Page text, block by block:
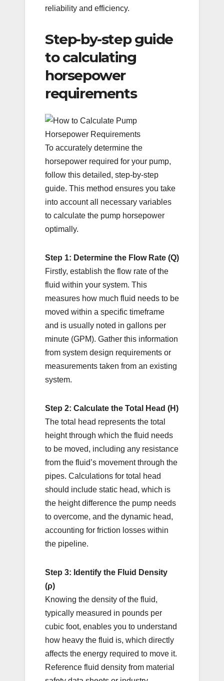
reliability and efficiency.
Step-by-step guide
to calculating
horsepower
requirements
To accurately determine the
horsepower required for your pump,
follow this detailed, step-by-step
guide. This method ensures you take
into account all necessary variables
to calculate the pump horsepower
optimally.
Step 1: Determine the Flow Rate (Q)
Firstly, establish the flow rate of the
fluid within your system. This
measures how much fluid needs to be
moved within a specific timeframe
and is usually noted in gallons per
minute (GPM). Gather this information
from system design requirements or
measurements taken from an existing
system.
Step 2: Calculate the Total Head (H)
The total head represents the total
height through which the fluid needs
to be moved, including any resistance
from the fluid’s movement through the
pipes. Calculations for total head
should include static head, which is
the height difference the pump needs
to overcome, and the dynamic head,
accounting for friction losses within
the pipeline.
Step 3: Identify the Fluid Density
(ρ)
Knowing the density of the fluid,
typically measured in pounds per
cubic foot, enables you to understand
how heavy the fluid is, which directly
affects the energy required to move it.
Reference fluid density from material